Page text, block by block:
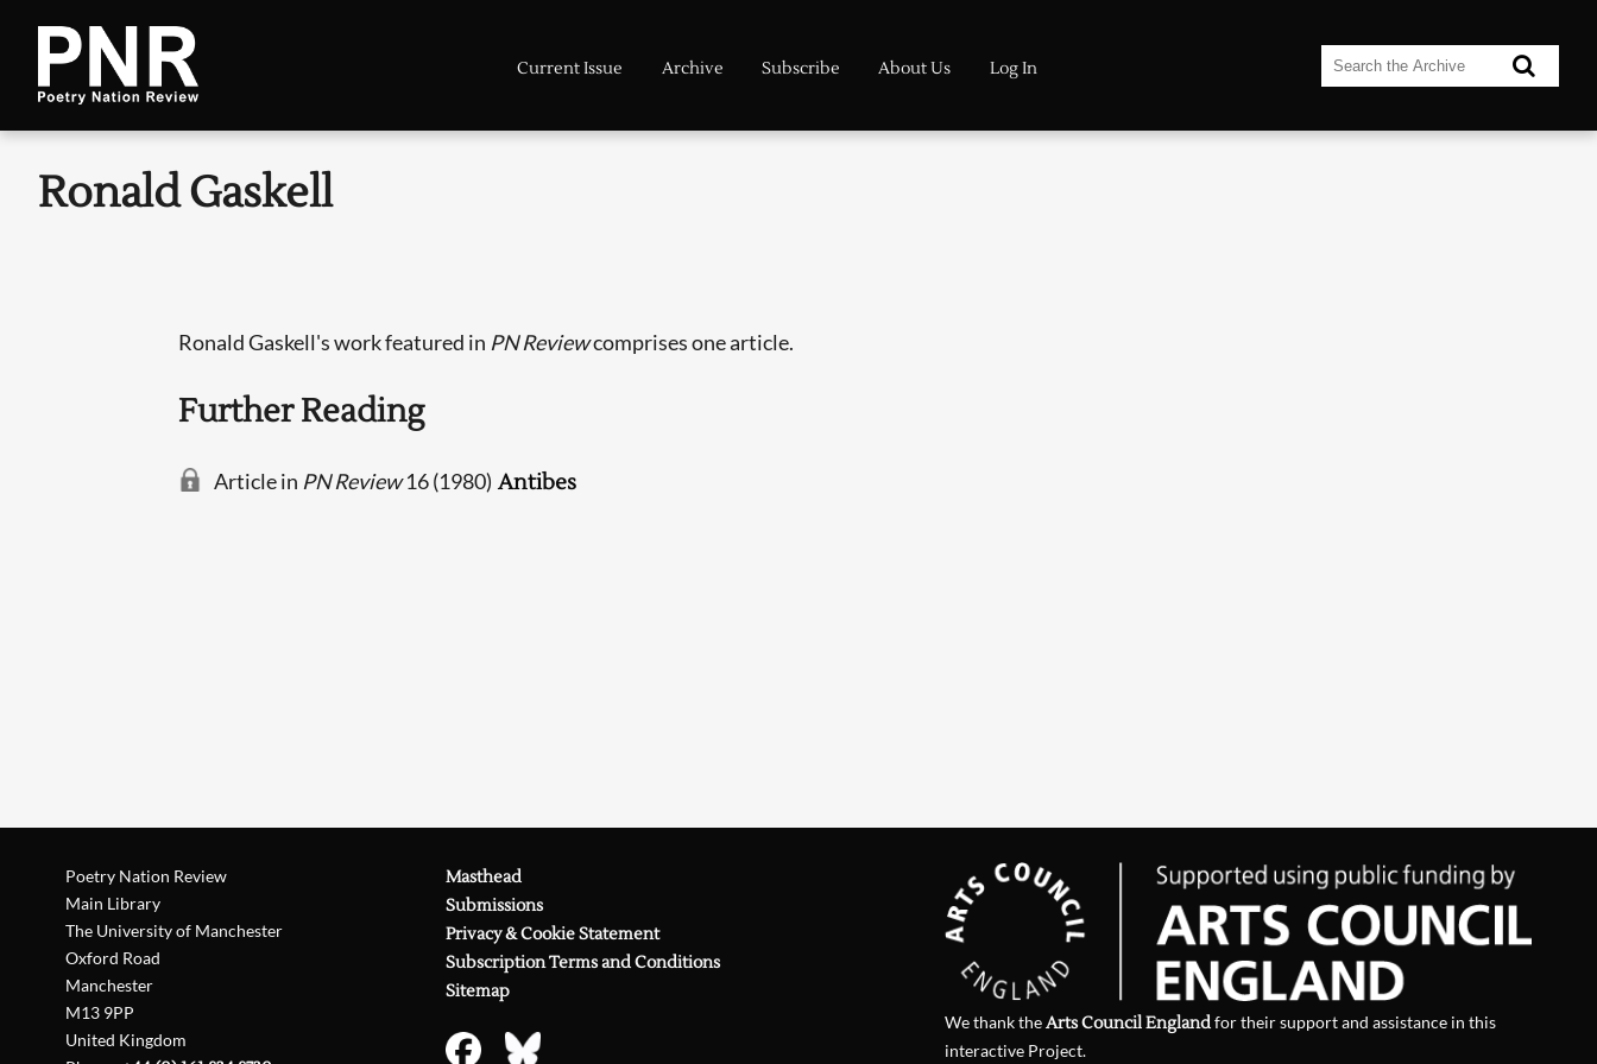
Current Issue Archive Subscribe About Us Log In
Ronald Gaskell
Ronald Gaskell's work featured in PN Reviewcomprises one article.
Further Reading
Article in PN Review16 (1980) Antibes
Poetry Nation Review
Main Library
The University of Manchester
Oxford Road
Manchester
M13 9PP
United Kingdom
Masthead
Submissions
Privacy & Cookie Statement
Subscription Terms and Conditions
Sitemap
We thank theArts Council Englandfor their support and assistance in this
interactive Project.